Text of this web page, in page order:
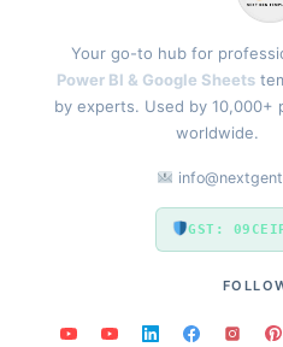
Your go-to hub for
Power BI & Google Sheets
by experts. Used by 10,000+
worldwide.
GST: